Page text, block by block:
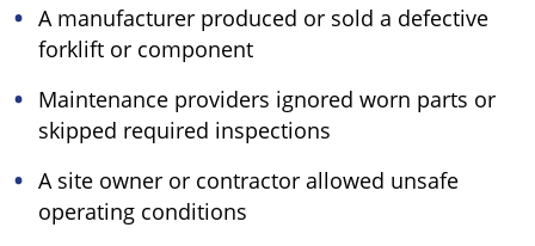
A manufacturer produced or sold a defective
forklift or component
Maintenance providers ignored worn parts or
skipped required inspections
A site owner or contractor allowed unsafe
operating conditions